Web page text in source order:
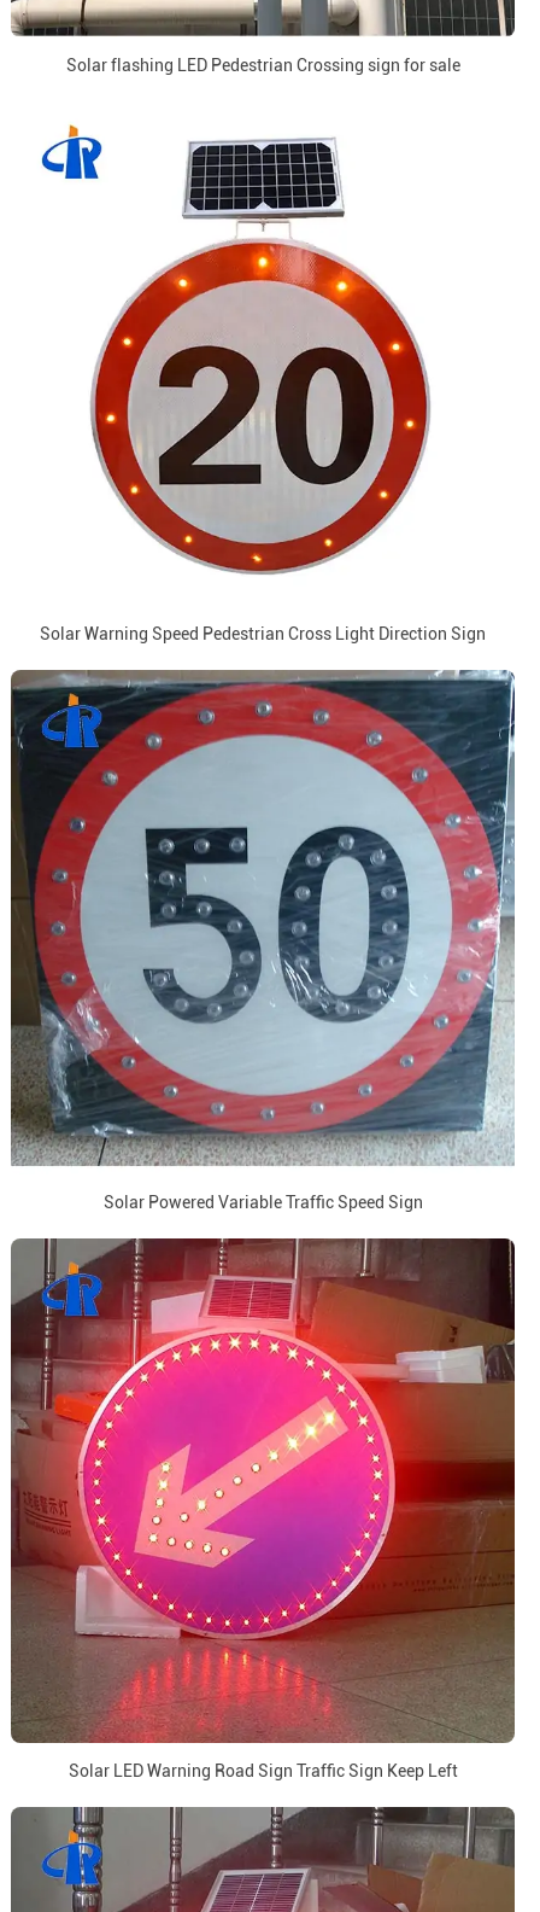
Solar flashing LED Pedestrian Crossing sign for sale
Solar Warning Speed Pedestrian Cross Light Direction Sign
Solar Powered Variable Traffic Speed Sign
Solar LED Warning Road Sign Traffic Sign Keep Left